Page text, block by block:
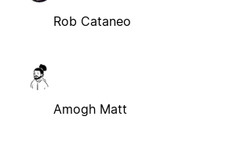
Rob Cataneo
Amogh Matt